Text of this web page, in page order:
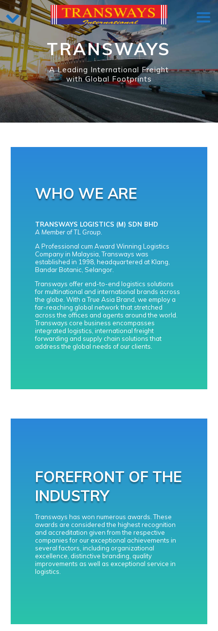
TRANSWAYS
A Leading International Freight
with Global Footprints
WHO WE ARE
TRANSWAYS LOGISTICS (M) SDN BHD
A Member of TL Group.
A Professional cum Award Winning Logistics
Company in Malaysia, Transways was
established in 1998, headquartered at Klang,
Bandar Botanic, Selangor.
Transways offer end-to-end logistics solutions
for multinational and international brands across
the globe. With a True Asia Brand, we employ a
far-reaching global network that stretched
across the offices and agents around the world.
Transways core business encompasses
integrated logistics, international freight
forwarding and supply chain solutions that
address the global needs of our clients.
FOREFRONT OF THE
INDUSTRY
Transways has won numerous awards. These
awards are considered the highest recognition
and accreditation given from the respective
companies for our exceptional achievements in
several factors, including organizational
excellence, distinctive branding, quality
improvements as well as exceptional service in
logistics.